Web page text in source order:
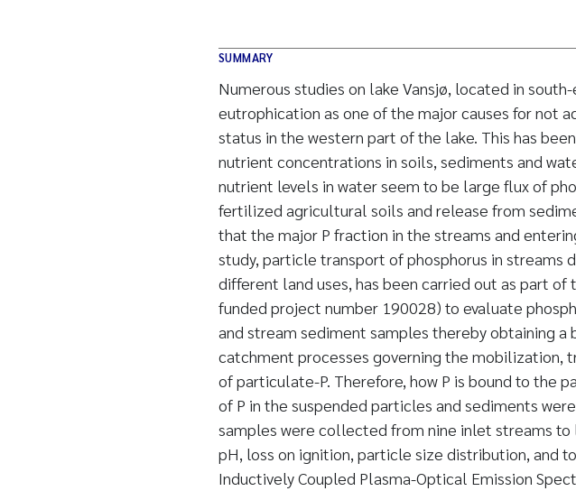
SUMMARY
Numerous studies on lake Vansjø, located in
eutrophication as one of the major causes for not
status in the western part of the lake. This has
nutrient concentrations in soils, sediments and
nutrient levels in water seem to be large flux of
fertilized agricultural soils and release from
that the major P fraction in the streams and
study, particle transport of phosphorus in streams
different land uses, has been carried out as part of
funded project number 190028) to evaluate
and stream sediment samples thereby obtaining
catchment processes governing the mobilization,
of particulate-P. Therefore, how P is bound to the
of P in the suspended particles and sediments
samples were collected from nine inlet streams to
pH, loss on ignition, particle size distribution, and
Inductively Coupled Plasma-Optical Emission